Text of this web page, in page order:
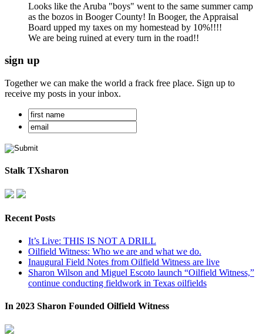
Looks like the Aruba "boys" went to the same summer camp
as the bozos in Booger County! In Booger, the Appraisal
Board upped my taxes on my homestead by 10%!!!!
We are being ruined at every turn in the road!!
sign up
Together we can make the world a frack free place. Sign up to
receive my posts in your inbox.
Stalk TXsharon
Recent Posts
It’s Live: THIS IS NOT A DRILL
Oilfield Witness: Who we are and what we do.
Inaugural Field Notes from Oilfield Witness are live
Sharon Wilson and Miguel Escoto launch “Oilfield Witness,”
continue conducting fieldwork in Texas oilfields
In 2023 Sharon Founded Oilfield Witness